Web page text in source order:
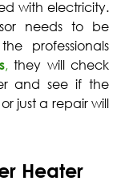
with electricity.
needs to be
professionals
,they will check
and see if the
just a repair will
Heater